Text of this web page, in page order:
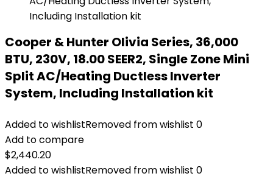
Cooper & Hunter Olivia Series, 36,000
BTU, 230V, 18.00 SEER2, Single Zone Mini
Split AC/Heating Ductless Inverter
System, Including Installation kit
Added to wishlistRemoved from wishlist 0
Add to compare
$2,440.20
Added to wishlistRemoved from wishlist 0